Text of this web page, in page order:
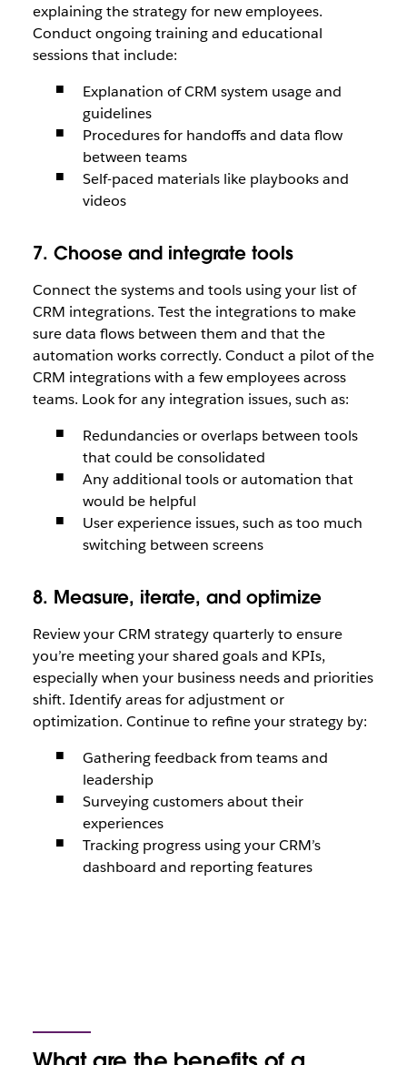
explaining the strategy for new employees.
Conduct ongoing training and educational
sessions that include:
Explanation of CRM system usage and
guidelines
Procedures for handoffs and data flow
between teams
Self-paced materials like playbooks and
videos
7. Choose and integrate tools
Connect the systems and tools using your list of
CRM integrations. Test the integrations to make
sure data flows between them and that the
automation works correctly. Conduct a pilot of the
CRM integrations with a few employees across
teams. Look for any integration issues, such as:
Redundancies or overlaps between tools
that could be consolidated
Any additional tools or automation that
would be helpful
User experience issues, such as too much
switching between screens
8. Measure, iterate, and optimize
Review your CRM strategy quarterly to ensure
you’re meeting your shared goals and KPIs,
especially when your business needs and priorities
shift. Identify areas for adjustment or
optimization. Continue to refine your strategy by:
Gathering feedback from teams and
leadership
Surveying customers about their
experiences
Tracking progress using your CRM’s
dashboard and reporting features